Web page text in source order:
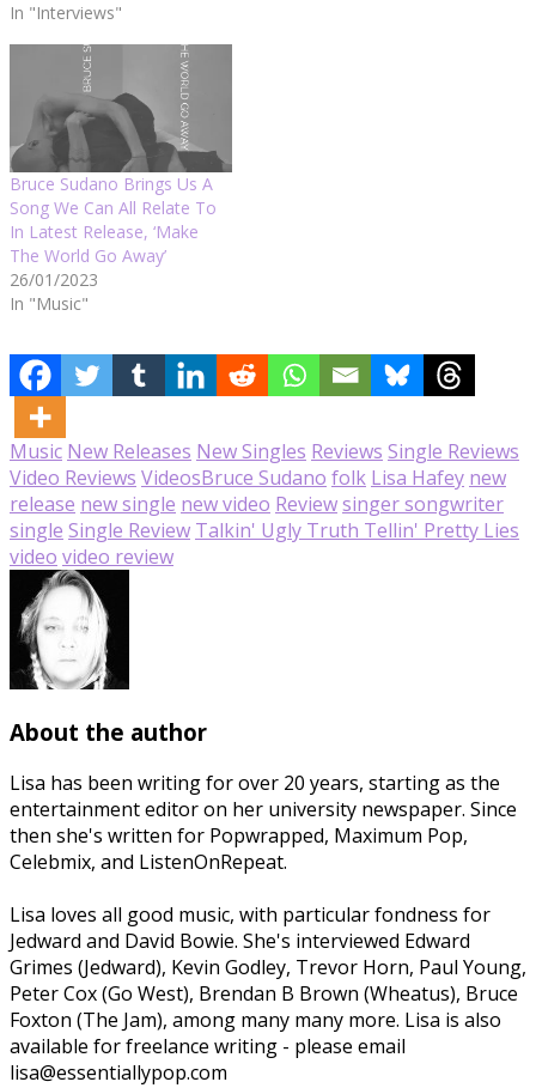
In "Interviews"
Bruce Sudano Brings Us A
Song We Can All Relate To
In Latest Release, ‘Make
The World Go Away’
26/01/2023
In "Music"
Music New Releases New Singles Reviews Single Reviews
Video Reviews VideosBruce Sudano folk Lisa Hafey new
release new single new video Reviewsinger songwriter
single Single Review Talkin' Ugly Truth Tellin' Pretty Lies
video video review
About the author
Lisa has been writing for over 20 years, starting as the
entertainment editor on her university newspaper. Since
then she's written for Popwrapped, Maximum Pop,
Celebmix, and ListenOnRepeat.
Lisa loves all good music, with particular fondness for
Jedward and David Bowie. She's interviewed Edward
Grimes (Jedward), Kevin Godley, Trevor Horn, Paul Young,
Peter Cox (Go West), Brendan B Brown (Wheatus), Bruce
Foxton (The Jam), among many many more. Lisa is also
available for freelance writing - please email
lisa@essentiallypop.com